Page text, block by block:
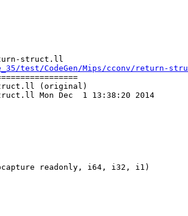
struct.ll
CodeGen/Mips/cconv/return-
struct.ll (original)
Mon Dec  1 13:38:20 2014